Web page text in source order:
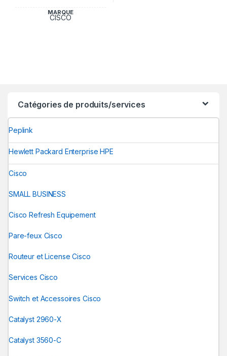
MARQUE
CISCO
Catégories de produits/services
Peplink
Hewlett Packard Enterprise HPE
Cisco
SMALL BUSINESS
Cisco Refresh Equipement
Pare-feux Cisco
Routeur et License Cisco
Services Cisco
Switch et Accessoires Cisco
Catalyst 2960-X
Catalyst 3560-C